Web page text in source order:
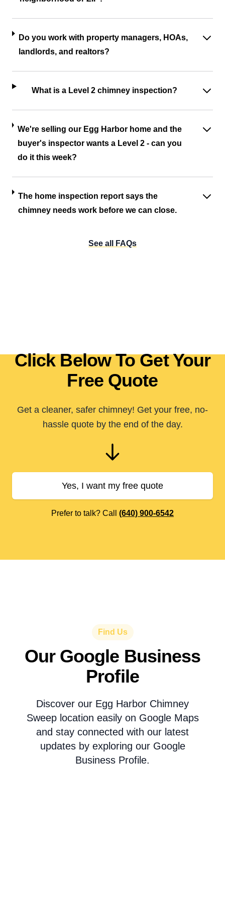
Do you work with property managers, HOAs,
landlords, and realtors?
What is a Level 2 chimney inspection?
We're selling our Egg Harbor home and the
buyer's inspector wants a Level 2 - can you
do it this week?
The home inspection report says the
chimney needs work before we can close.
See all FAQs
Click Below To Get Your
Free Quote
Get a cleaner, safer chimney! Get your free, no-
hassle quote by the end of the day.
Yes, I want my free quote
Prefer to talk? Call (640) 900-6542
Find Us
Our Google Business
Profile
Discover our Egg Harbor Chimney
Sweep location easily on Google Maps
and stay connected with our latest
updates by exploring our Google
Business Profile.